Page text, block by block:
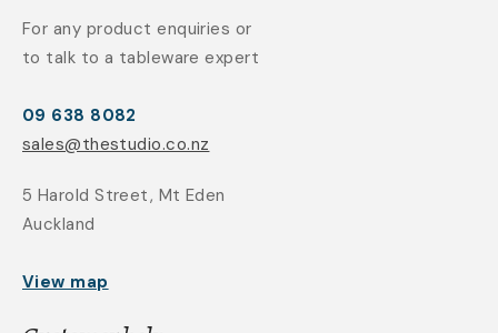
For any product enquiries or
to talk to a tableware expert
09 638 8082
sales@thestudio.co.nz
5 Harold Street, Mt Eden
Auckland
View map